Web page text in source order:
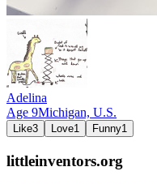
Adelina
Age 9Michigan, U.S.
Like3 Love1 Funny1
littleinventors.org